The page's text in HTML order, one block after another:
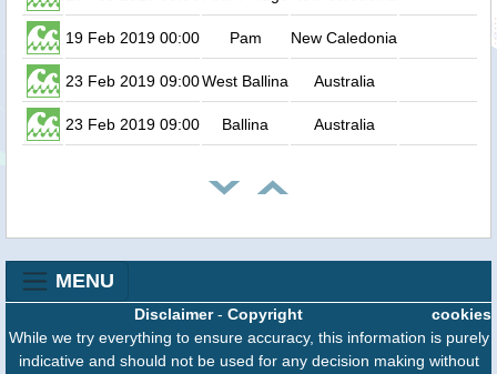
19 Feb 2019 00:00 Pam New Caledonia
23 Feb 2019 09:00West Ballina Australia
23 Feb 2019 09:00 Ballina Australia
MENU
cookies
Disclaimer- Copyright
While we try everything to ensure accuracy, this information is purely
indicative and should not be used for any decision making without